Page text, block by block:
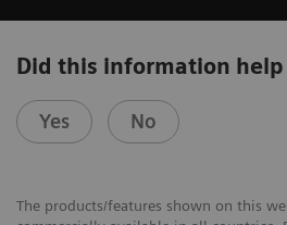
Did this information help
Yes No
The products/features shown on this